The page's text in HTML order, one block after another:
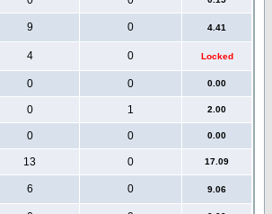
9 0 4.41
4 0 Locked
0 0 0.00
0 1 2.00
0 0 0.00
13 0 17.09
6 0 9.06